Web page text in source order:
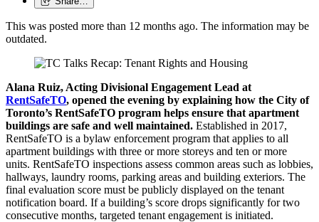
This was posted more than 12 months ago. The information may be
outdated.
Alana Ruiz, Acting Divisional Engagement Lead at
RentSafeTO, opened the evening by explaining how the City of
Toronto’s RentSafeTO program helps ensure that apartment
buildings are safe and well maintained. Established in 2017,
RentSafeTO is a bylaw enforcement program that applies to all
apartment buildings with three or more storeys and ten or more
units. RentSafeTO inspections assess common areas such as lobbies,
hallways, laundry rooms, parking areas and building exteriors. The
final evaluation score must be publicly displayed on the tenant
notification board. If a building’s score drops significantly for two
consecutive months, targeted tenant engagement is initiated.